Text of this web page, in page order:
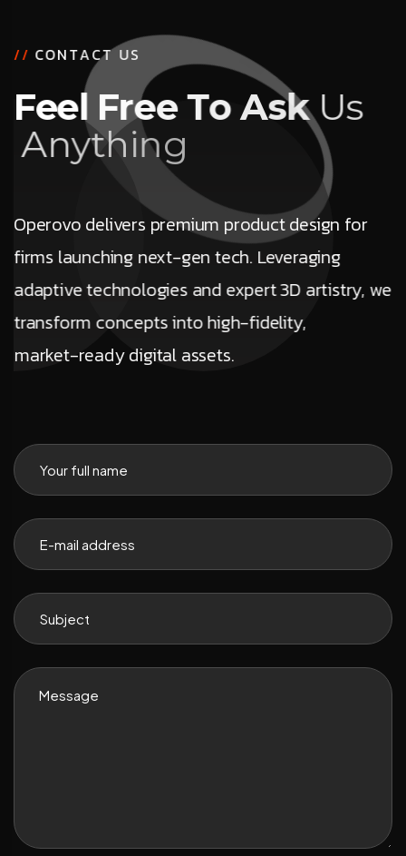
// CONTACT US
Feel Free To AskUs
Anything
Operovo delivers premium product design for
firms launching next-gen tech. Leveraging
adaptive technologies and expert 3D artistry, we
transform concepts into high-fidelity,
market-ready digital assets.